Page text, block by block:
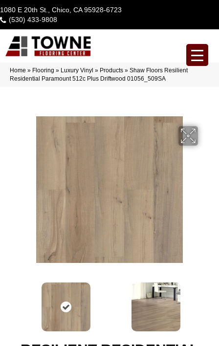
1080 E 20th St., Chico, CA 95928-6723
(530) 433-9808
Home » Flooring » Luxury Vinyl » Products » Shaw Floors Resilient
Residential Paramount 512c Plus Driftwood 01056_509SA